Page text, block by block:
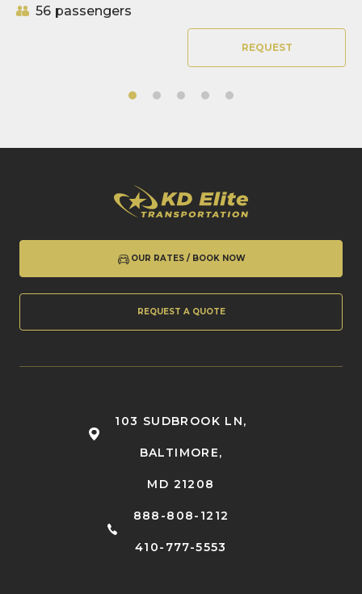
56 passengers
REQUEST
OUR RATES / BOOK NOW
REQUEST A QUOTE
103 SUDBROOK LN,
BALTIMORE,
MD 21208
888-808-1212
410-777-5553